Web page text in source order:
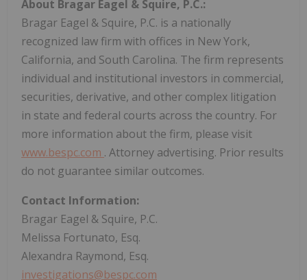
About Bragar Eagel & Squire, P.C.:
Bragar Eagel & Squire, P.C. is a nationally
recognized law firm with offices in New York,
California, and South Carolina. The firm represents
individual and institutional investors in commercial,
securities, derivative, and other complex litigation
in state and federal courts across the country. For
more information about the firm, please visit
www.bespc.com . Attorney advertising. Prior results
do not guarantee similar outcomes.
Contact Information:
Bragar Eagel & Squire, P.C.
Melissa Fortunato, Esq.
Alexandra Raymond, Esq.
investigations@bespc.com